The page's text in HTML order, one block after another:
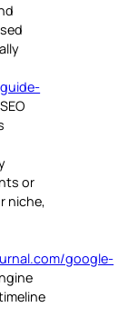
or
niche,
google-